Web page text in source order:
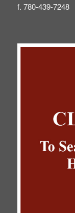
f. 780-439-7248